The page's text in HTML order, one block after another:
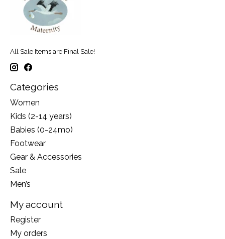
All Sale Items are Final Sale!
Categories
Women
Kids (2-14 years)
Babies (0-24mo)
Footwear
Gear & Accessories
Sale
Men’s
My account
Register
My orders